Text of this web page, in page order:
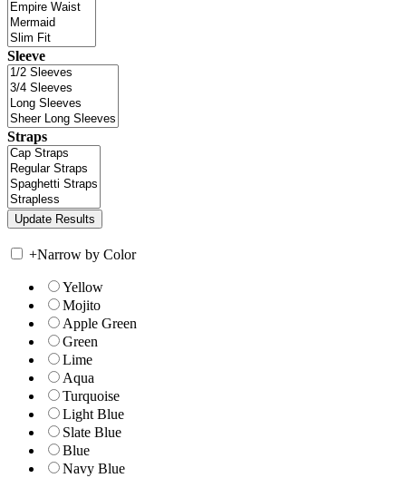
Sleeve
Straps
+Narrow by Color
Yellow
Mojito
Apple Green
Green
Lime
Aqua
Turquoise
Light Blue
Slate Blue
Blue
Navy Blue